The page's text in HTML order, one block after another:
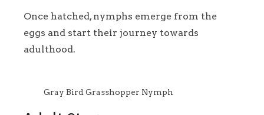
Once hatched, nymphs emerge from the
eggs and start their journey towards
adulthood.
Gray Bird Grasshopper Nymph